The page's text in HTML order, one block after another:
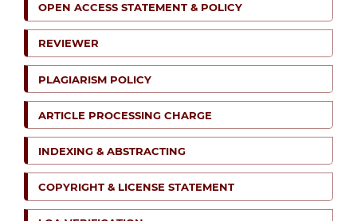
OPEN ACCESS STATEMENT & POLICY
REVIEWER
PLAGIARISM POLICY
ARTICLE PROCESSING CHARGE
INDEXING & ABSTRACTING
COPYRIGHT & LICENSE STATEMENT